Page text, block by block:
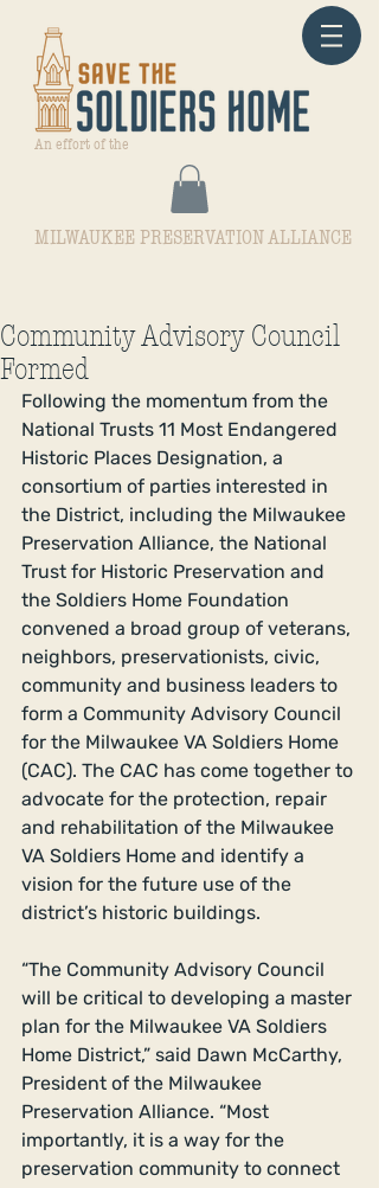
An effort of the
MILWAUKEE PRESERVATION ALLIANCE
Community Advisory Council
Formed
Following the momentum from the
National Trusts 11 Most Endangered
Historic Places Designation, a
consortium of parties interested in
the District, including the Milwaukee
Preservation Alliance, the National
Trust for Historic Preservation and
the Soldiers Home Foundation
convened a broad group of veterans,
neighbors, preservationists, civic,
community and business leaders to
form a Community Advisory Council
for the Milwaukee VA Soldiers Home
(CAC). The CAC has come together to
advocate for the protection, repair
and rehabilitation of the Milwaukee
VA Soldiers Home and identify a
vision for the future use of the
district’s historic buildings.
“The Community Advisory Council
will be critical to developing a master
plan for the Milwaukee VA Soldiers
Home District,” said Dawn McCarthy,
President of the Milwaukee
Preservation Alliance. “Most
importantly, it is a way for the
preservation community to connect